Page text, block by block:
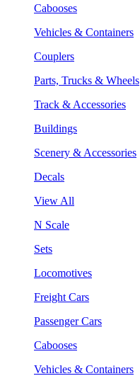
Cabooses
Vehicles & Containers
Couplers
Parts, Trucks & Wheels
Track & Accessories
Buildings
Scenery & Accessories
Decals
View All
N Scale
Sets
Locomotives
Freight Cars
Passenger Cars
Cabooses
Vehicles & Containers